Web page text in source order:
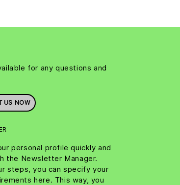
for any questions and
US NOW
personal profile quickly and
the Newsletter Manager.
steps, you can specify your
here. This way, you